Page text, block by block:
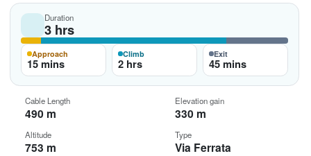
Duration
3 hrs
Approach
15 mins
Climb
2 hrs
Exit
45 mins
Cable Length
490 m
Elevation gain
330 m
Altitude
753 m
Type
Via Ferrata